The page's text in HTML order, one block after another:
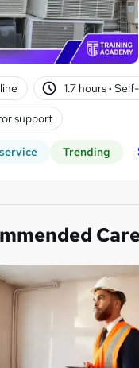
1.7 hours·
support
Trending